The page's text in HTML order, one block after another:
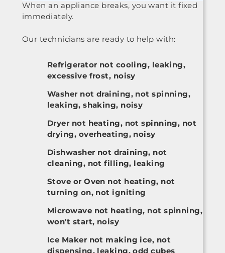
When an appliance breaks, you want it fixed
immediately.
Our technicians are ready to help with:
Refrigerator not cooling, leaking,
excessive frost, noisy
Washer not draining, not spinning,
leaking, shaking, noisy
Dryer not heating, not spinning, not
drying, overheating, noisy
Dishwasher not draining, not
cleaning, not filling, leaking
Stove or Oven not heating, not
turning on, not igniting
Microwave not heating, not spinning,
won't start, noisy
Ice Maker not making ice, not
dispensing, leaking, odd cubes